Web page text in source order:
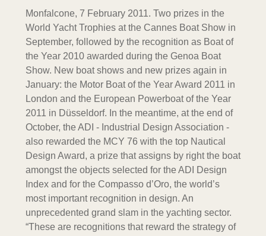
Monfalcone, 7 February 2011. Two prizes in the
World Yacht Trophies at the Cannes Boat Show in
September, followed by the recognition as Boat of
the Year 2010 awarded during the Genoa Boat
Show. New boat shows and new prizes again in
January: the Motor Boat of the Year Award 2011 in
London and the European Powerboat of the Year
2011 in Düsseldorf. In the meantime, at the end of
October, the ADI - Industrial Design Association -
also rewarded the MCY 76 with the top Nautical
Design Award, a prize that assigns by right the boat
amongst the objects selected for the ADI Design
Index and for the Compasso d’Oro, the world’s
most important recognition in design. An
unprecedented grand slam in the yachting sector.
“These are recognitions that reward the strategy of